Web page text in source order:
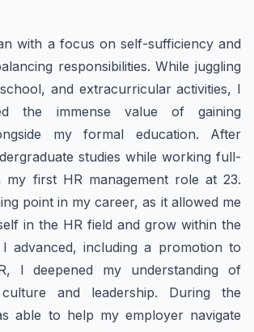
with a focus on self-sufficiency and
responsibilities. While juggling
and extracurricular activities, I
the immense value of gaining
my formal education. After
studies while working full-
first HR management role at 23.
point in my career, as it allowed me
in the HR field and grow within the
advanced, including a promotion to
I deepened my understanding of
culture and leadership. During the
able to help my employer navigate